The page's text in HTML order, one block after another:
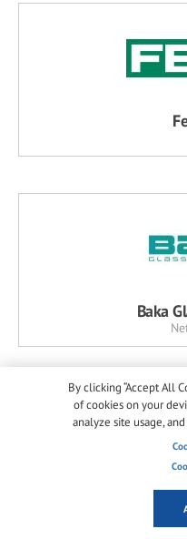
Baka
Horn
By clicking “Accept All
of cookies on your
analyze site usage,